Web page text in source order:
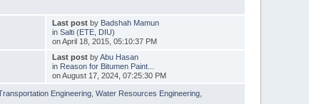
Last postby Badshah Mamun
in Salti (ETE, DIU)
on April 18, 2015, 05:10:37 PM
Last postbyAbu Hasan
in Reason for Bitumen Paint...
on August 17, 2024, 07:25:30 PM
Engineering ,Water Resources Engineering